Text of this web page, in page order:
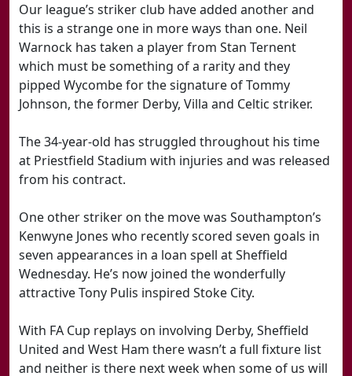
Our league’s striker club have added another and
this is a strange one in more ways than one. Neil
Warnock has taken a player from Stan Ternent
which must be something of a rarity and they
pipped Wycombe for the signature of Tommy
Johnson, the former Derby, Villa and Celtic striker.
The 34-year-old has struggled throughout his time
at Priestfield Stadium with injuries and was released
from his contract.
One other striker on the move was Southampton’s
Kenwyne Jones who recently scored seven goals in
seven appearances in a loan spell at Sheffield
Wednesday. He’s now joined the wonderfully
attractive Tony Pulis inspired Stoke City.
With FA Cup replays on involving Derby, Sheffield
United and West Ham there wasn’t a full fixture list
and neither is there next week when some of us will